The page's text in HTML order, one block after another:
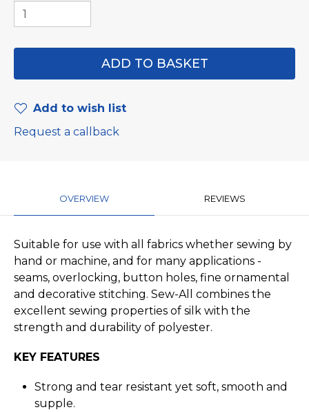
Add to wish list
Request a callback
OVERVIEW REVIEWS
Suitable for use with all fabrics whether sewing by
hand or machine, and for many applications -
seams, overlocking, button holes, fine ornamental
and decorative stitching. Sew-All combines the
excellent sewing properties of silk with the
strength and durability of polyester.
KEY FEATURES
Strong and tear resistant yet soft, smooth and
supple.